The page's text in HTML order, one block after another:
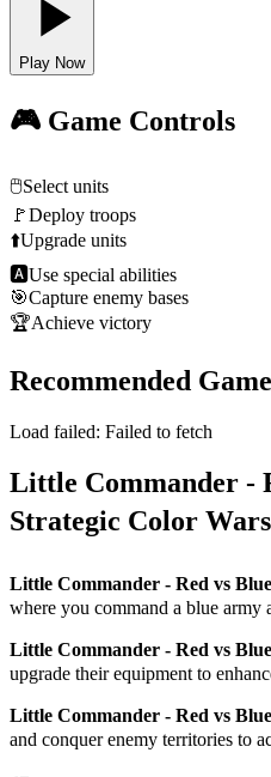
Play Now
🎮 Game Controls
🖱️Select units
🚩Deploy troops
⬆️Upgrade units
🅰Use special abilities
🎯Capture enemy bases
🏆Achieve victory
Recommended
Load failed: Failed to fetch
Little Commander -
Strategic Color
Little Commander - Red vs Blue
where you command a blue army
Little Commander - Red vs Blue
upgrade their equipment to
Little Commander - Red vs Blue
and conquer enemy territories to